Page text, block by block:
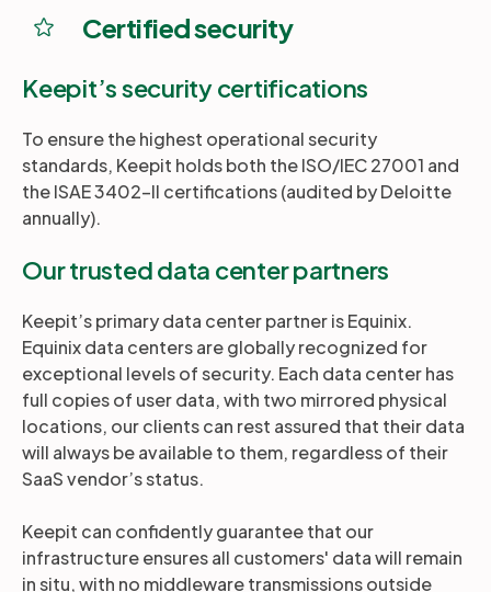
Certified security
Keepit’s security certifications
To ensure the highest operational security
standards, Keepit holds both the ISO/IEC 27001 and
the ISAE 3402-II certifications (audited by Deloitte
annually).
Our trusted data center partners
Keepit’s primary data center partner is Equinix.
Equinix data centers are globally recognized for
exceptional levels of security. Each data center has
full copies of user data, with two mirrored physical
locations, our clients can rest assured that their data
will always be available to them, regardless of their
SaaS vendor’s status.
Keepit can confidently guarantee that our
infrastructure ensures all customers' data will remain
in situ, with no middleware transmissions outside